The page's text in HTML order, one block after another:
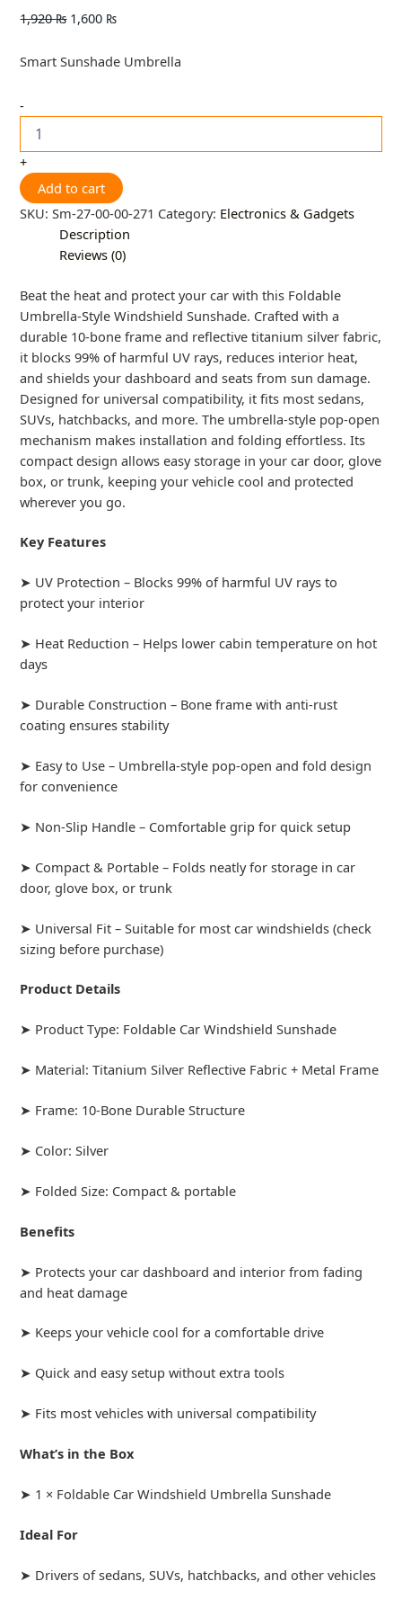
1,920₨ 1,600 ₨
Smart Sunshade Umbrella
-
+
Add to cart
SKU:Sm-27-00-00-271 Category: Electronics & Gadgets
Description
Reviews (0)
Beat the heat and protect your car with this Foldable
Umbrella-Style Windshield Sunshade. Crafted with a
durable 10-bone frame and reflective titanium silver fabric,
it blocks 99% of harmful UV rays, reduces interior heat,
and shields your dashboard and seats from sun damage.
Designed for universal compatibility, it fits most sedans,
SUVs, hatchbacks, and more. The umbrella-style pop-open
mechanism makes installation and folding effortless. Its
compact design allows easy storage in your car door, glove
box, or trunk, keeping your vehicle cool and protected
wherever you go.
Key Features
➤ UV Protection – Blocks 99% of harmful UV rays to
protect your interior
➤ Heat Reduction – Helps lower cabin temperature on hot
days
➤ Durable Construction – Bone frame with anti-rust
coating ensures stability
➤ Easy to Use – Umbrella-style pop-open and fold design
for convenience
➤ Non-Slip Handle – Comfortable grip for quick setup
➤ Compact & Portable – Folds neatly for storage in car
door, glove box, or trunk
➤ Universal Fit – Suitable for most car windshields (check
sizing before purchase)
Product Details
➤ Product Type: Foldable Car Windshield Sunshade
➤ Material: Titanium Silver Reflective Fabric + Metal Frame
➤ Frame: 10-Bone Durable Structure
➤ Color: Silver
➤ Folded Size: Compact & portable
Benefits
➤ Protects your car dashboard and interior from fading
and heat damage
➤ Keeps your vehicle cool for a comfortable drive
➤ Quick and easy setup without extra tools
➤ Fits most vehicles with universal compatibility
What’s in the Box
➤ 1 × Foldable Car Windshield Umbrella Sunshade
Ideal For
➤ Drivers of sedans, SUVs, hatchbacks, and other vehicles